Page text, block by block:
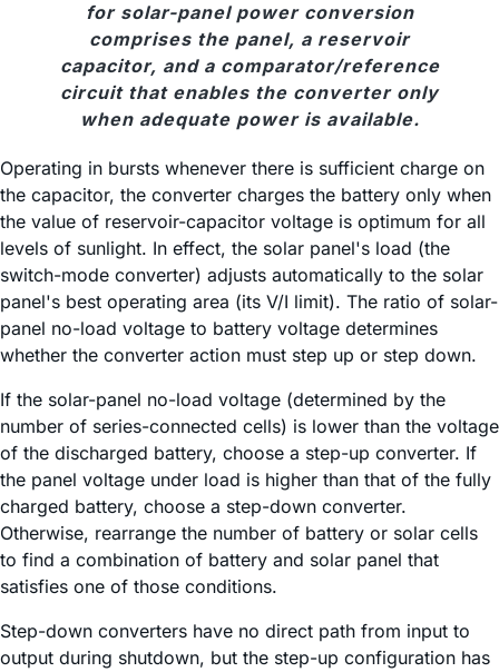
for solar-panel power conversion
comprises the panel, a reservoir
capacitor, and a comparator/reference
circuit that enables the converter only
when adequate power is available.
Operating in bursts whenever there is sufficient charge on
the capacitor, the converter charges the battery only when
the value of reservoir-capacitor voltage is optimum for all
levels of sunlight. In effect, the solar panel's load (the
switch-mode converter) adjusts automatically to the solar
panel's best operating area (its V/I limit). The ratio of solar-
panel no-load voltage to battery voltage determines
whether the converter action must step up or step down.
If the solar-panel no-load voltage (determined by the
number of series-connected cells) is lower than the voltage
of the discharged battery, choose a step-up converter. If
the panel voltage under load is higher than that of the fully
charged battery, choose a step-down converter.
Otherwise, rearrange the number of battery or solar cells
to find a combination of battery and solar panel that
satisfies one of those conditions.
Step-down converters have no direct path from input to
output during shutdown, but the step-up configuration has